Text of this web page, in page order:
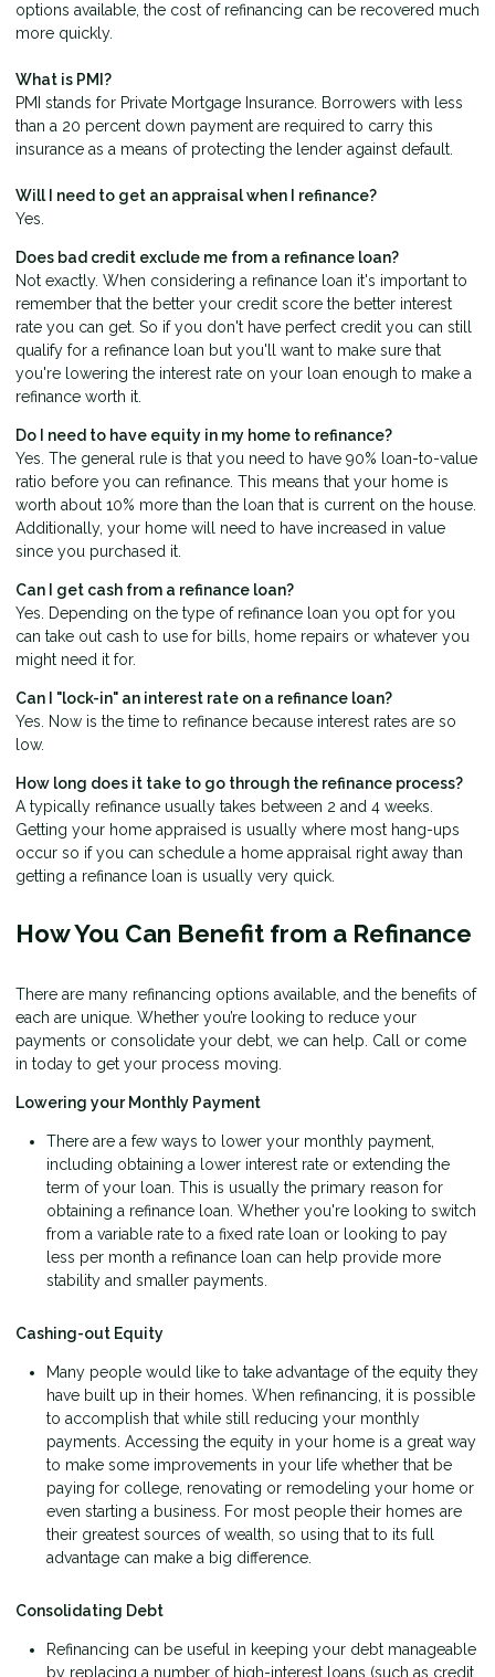
options available, the cost of refinancing can be recovered much
more quickly.
What is PMI?
PMI stands for Private Mortgage Insurance. Borrowers with less
than a 20 percent down payment are required to carry this
insurance as a means of protecting the lender against default.
Will I need to get an appraisal when I refinance?
Yes.
Does bad credit exclude me from a refinance loan?
Not exactly. When considering a refinance loan it's important to
remember that the better your credit score the better interest
rate you can get. So if you don't have perfect credit you can still
qualify for a refinance loan but you'll want to make sure that
you're lowering the interest rate on your loan enough to make a
refinance worth it.
Do I need to have equity in my home to refinance?
Yes. The general rule is that you need to have 90% loan-to-value
ratio before you can refinance. This means that your home is
worth about 10% more than the loan that is current on the house.
Additionally, your home will need to have increased in value
since you purchased it.
Can I get cash from a refinance loan?
Yes. Depending on the type of refinance loan you opt for you
can take out cash to use for bills, home repairs or whatever you
might need it for.
Can I "lock-in" an interest rate on a refinance loan?
Yes. Now is the time to refinance because interest rates are so
low.
How long does it take to go through the refinance process?
A typically refinance usually takes between 2 and 4 weeks.
Getting your home appraised is usually where most hang-ups
occur so if you can schedule a home appraisal right away than
getting a refinance loan is usually very quick.
How You Can Benefit from a Refinance
There are many refinancing options available, and the benefits of
each are unique. Whether you’re looking to reduce your
payments or consolidate your debt, we can help. Call or come
in today to get your process moving.
Lowering your Monthly Payment
There are a few ways to lower your monthly payment,
including obtaining a lower interest rate or extending the
term of your loan. This is usually the primary reason for
obtaining a refinance loan. Whether you're looking to switch
from a variable rate to a fixed rate loan or looking to pay
less per month a refinance loan can help provide more
stability and smaller payments.
Cashing-out Equity
Many people would like to take advantage of the equity they
have built up in their homes. When refinancing, it is possible
to accomplish that while still reducing your monthly
payments. Accessing the equity in your home is a great way
to make some improvements in your life whether that be
paying for college, renovating or remodeling your home or
even starting a business. For most people their homes are
their greatest sources of wealth, so using that to its full
advantage can make a big difference.
Consolidating Debt
Refinancing can be useful in keeping your debt manageable
by replacing a number of high-interest loans (such as credit